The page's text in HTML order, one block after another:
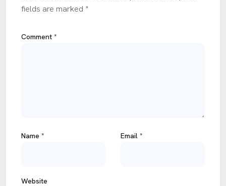
fields are marked *
Comment *
Name * Email *
Website